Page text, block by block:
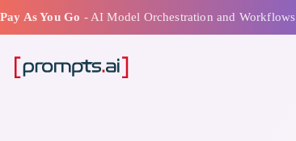
Pay As You Go - AI Model Orchestration and